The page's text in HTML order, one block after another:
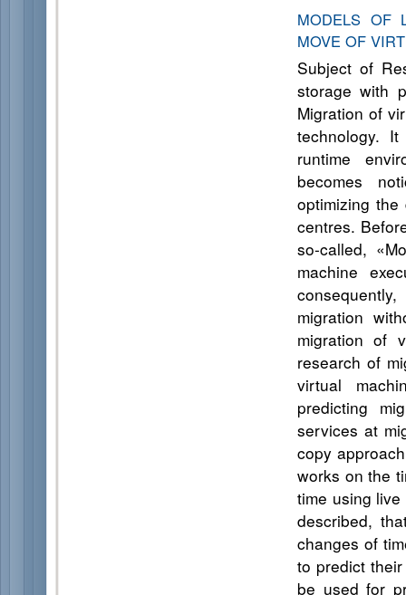
MODELS OF
MOVE OF
Subject of
storage with
Migration of
technology.
runtime
becomes
optimizing
centres.
so-called,
machine
migration
migration of
research of
virtual
predicting
services at
copy
works on the
time using
described,
changes of
to predict
be used for